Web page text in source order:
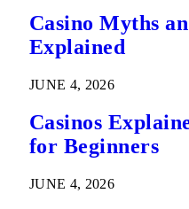
Casino Myths
Explained
JUNE 4, 2026
Casinos
for Beginners
JUNE 4, 2026